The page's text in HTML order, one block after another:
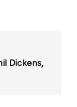
Dickens